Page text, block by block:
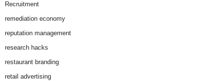
Recruitment
remediation economy
reputation management
research hacks
restaurant branding
retail advertising